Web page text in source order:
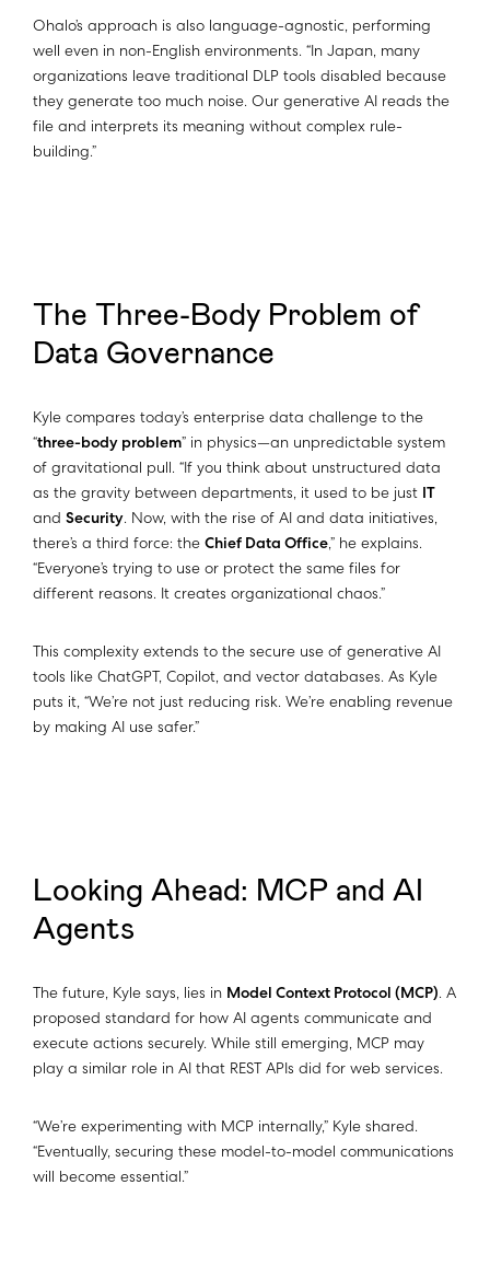
Ohalo’s approach is also language-agnostic, performing
well even in non-English environments. “In Japan, many
organizations leave traditional DLP tools disabled because
they generate too much noise. Our generative AI reads the
file and interprets its meaning without complex rule-
building.”
The Three-Body Problem of
Data Governance
Kyle compares today’s enterprise data challenge to the
“three-body problem” in physics—an unpredictable system
of gravitational pull. “If you think about unstructured data
as the gravity between departments, it used to be just IT
and Security. Now, with the rise of AI and data initiatives,
there’s a third force: the Chief Data Office,” he explains.
“Everyone’s trying to use or protect the same files for
different reasons. It creates organizational chaos.”
This complexity extends to the secure use of generative AI
tools like ChatGPT, Copilot, and vector databases. As Kyle
puts it, “We’re not just reducing risk. We’re enabling revenue
by making AI use safer.”​​
Looking Ahead: MCP and AI
Agents
The future, Kyle says, lies in Model Context Protocol (MCP). A
proposed standard for how AI agents communicate and
execute actions securely. While still emerging, MCP may
play a similar role in AI that REST APIs did for web services.
“We’re experimenting with MCP internally,” Kyle shared.
“Eventually, securing these model-to-model communications
will become essential.”